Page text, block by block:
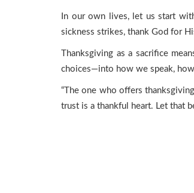
In our own lives, let us start
sickness strikes, thank God for
Thanksgiving as a sacrifice
choices—into how we speak,
“The one who offers
trust is a thankful heart. Let that